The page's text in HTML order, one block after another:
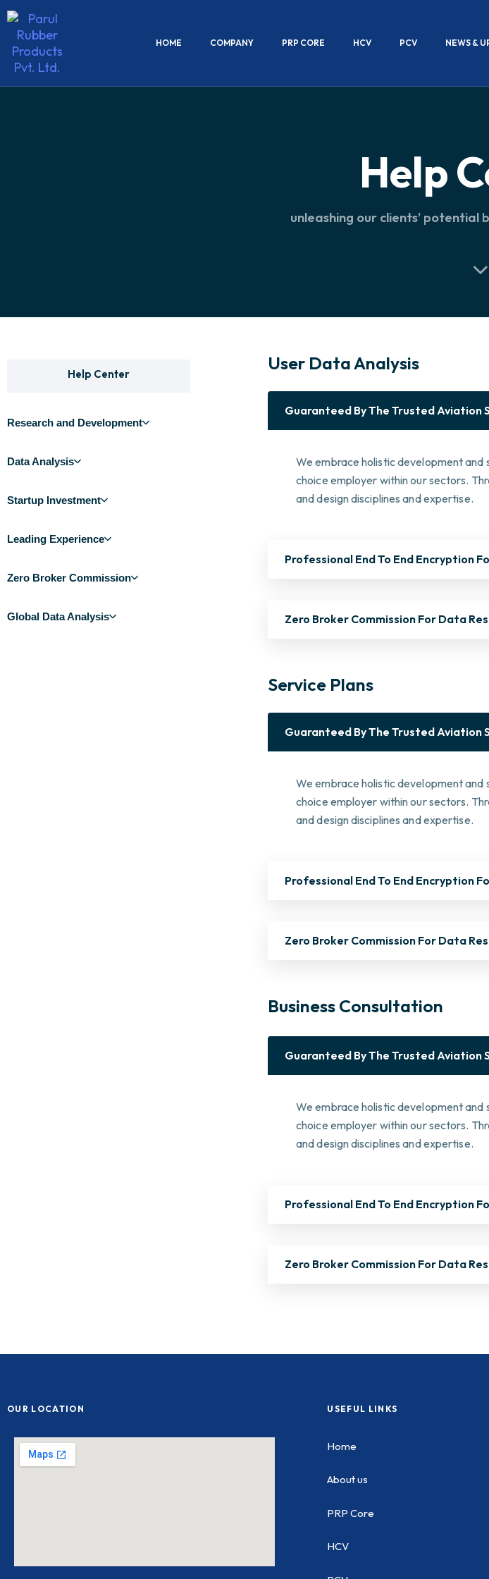
HOME COMPANY PRP CORE HCV PCV NEWS &
Help
unleashing our clients’ potential
Help Center
Research and Development
Data Analysis
Startup Investment
Leading Experience
Zero Broker Commission
Global Data Analysis
User Data Analysis
Guaranteed By The Trusted Aviation
We embrace holistic development
choice employer within our sectors.
and design disciplines and expertise.
Professional End To End Encryption
Zero Broker Commission For Data
Service Plans
Guaranteed By The Trusted Aviation
We embrace holistic development
choice employer within our sectors.
and design disciplines and expertise.
Professional End To End Encryption
Zero Broker Commission For Data
Business Consultation
Guaranteed By The Trusted Aviation
We embrace holistic development
choice employer within our sectors.
and design disciplines and expertise.
Professional End To End Encryption
Zero Broker Commission For Data
OUR LOCATION USEFUL LINKS
Home
About us
PRP Core
HCV